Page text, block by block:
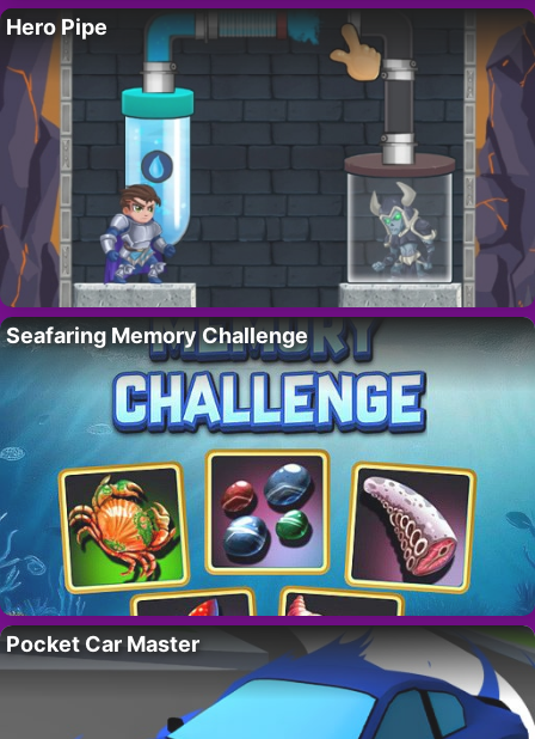
Hero Pipe
Seafaring Memory Challenge
Pocket Car Master